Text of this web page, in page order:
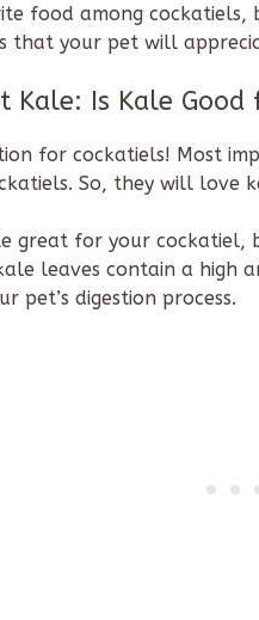
food among
that your pet will
Kale: Is Kale Good
for cockatiels! Most
So, they will love
great for your cockatiel,
leaves contain a high
pet’s digestion process.